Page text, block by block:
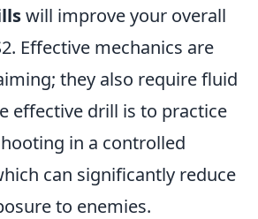
will improve your overall
Effective mechanics are
they also require fluid
effective drill is to practice
in a controlled
can significantly reduce
to enemies.